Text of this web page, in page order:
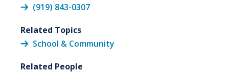
(919) 843-0307
Related Topics
School & Community
Related People